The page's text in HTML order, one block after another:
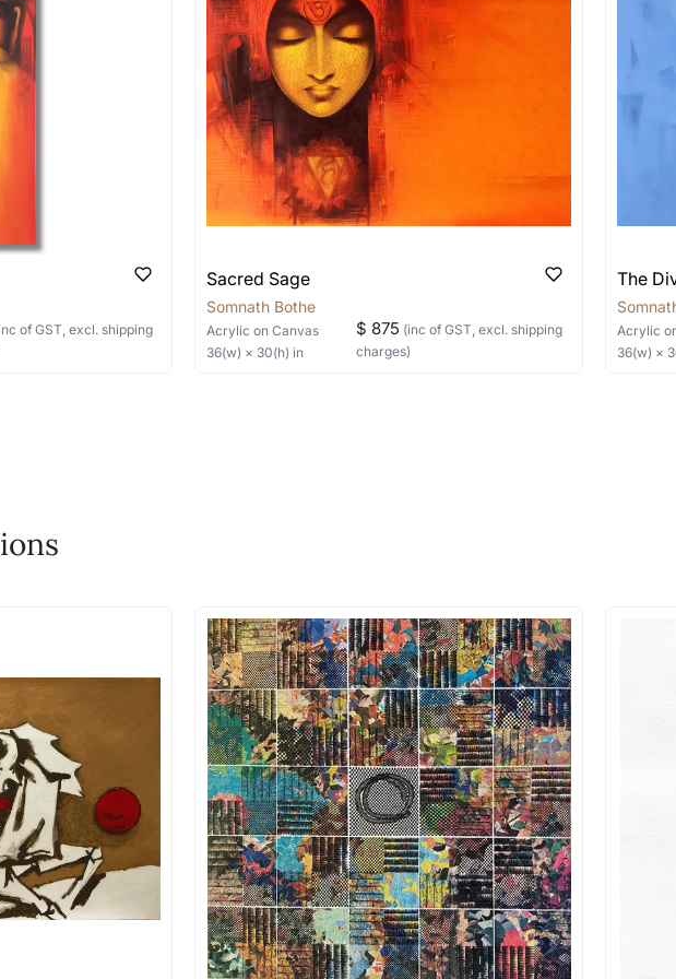
multiple items into one shipment to lower
work out a good shipping price for multiple artworks. Do share the
Do let us know the artist you are interested in commissioning a work
life!
of GST, excl. shipping
Sacred Sage
Somnath Bothe
Acrylic on Canvas
36(w) × 30(h) in
$ 875 (inc of GST, excl. shipping
charges)
The
Acrylic
36(w) ×